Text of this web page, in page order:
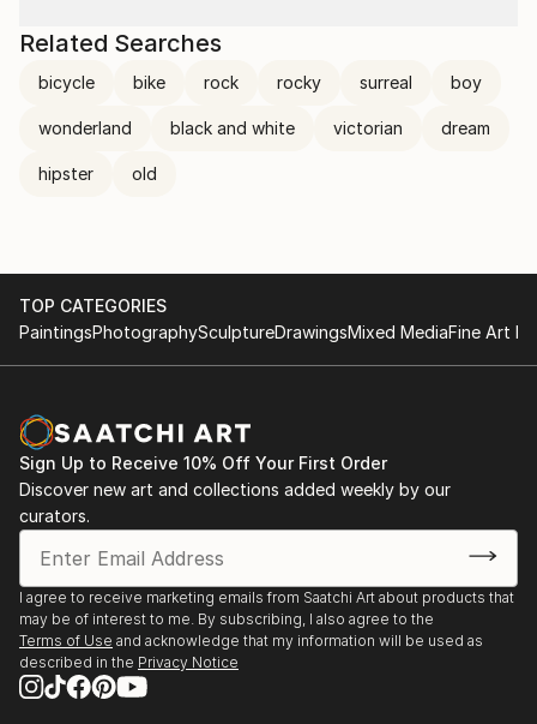
Related Searches
bicycle bike rock rocky surreal boy
wonderland black and white victorian dream
hipster old
TOP CATEGORIES
PaintingsPhotographySculptureDrawingsMixed MediaFine Art
Sign Up to Receive 10% Off Your First Order
Discover new art and collections added weekly by our
curators.
I agree to receive marketing emails from Saatchi Art about products that
may be of interest to me. By subscribing, I also agree to the
Terms of Use and acknowledge that my information will be used as
described in the Privacy Notice